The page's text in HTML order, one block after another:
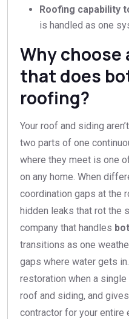
Roofing capability
is handled as one
Why choose
that does
roofing?
Your roof and siding
two parts of one
where they meet is one
on any home. When
coordination gaps at the
hidden leaks that rot the
company that handles
transitions as one
gaps where water gets
restoration when a
roof and siding, and
contractor for your entire